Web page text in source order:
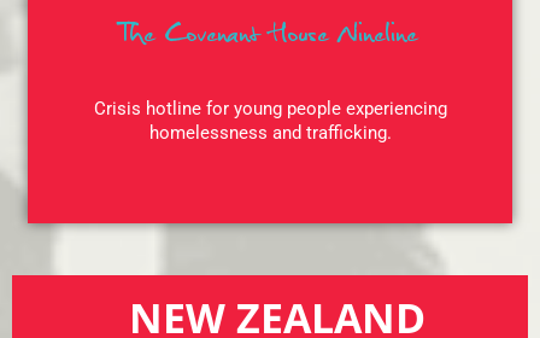
The Covenant HouseNineline
Crisis hotline for young people experiencing
homelessness and trafficking.
NEW ZEALAND